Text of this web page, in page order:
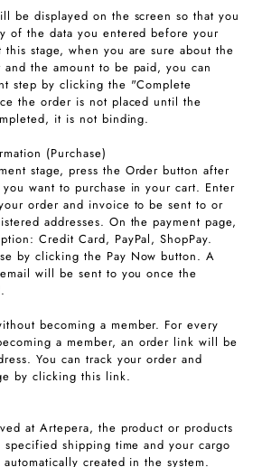
be displayed on the screen so that you
of the data you entered before your
stage, when you are sure about the
the amount to be paid, you can
step by clicking the "Complete
the order is not placed until the
it is not binding.
(Purchase)
stage, press the Order button after
want to purchase in your cart. Enter
order and invoice to be sent to or
addresses. On the payment page,
Credit Card, PayPal, ShopPay.
by clicking the Pay Now button. A
will be sent to you once the
becoming a member. For every
a member, an order link will be
You can track your order and
by clicking this link.
at Artepera, the product or products
shipping time and your cargo
created in the system.